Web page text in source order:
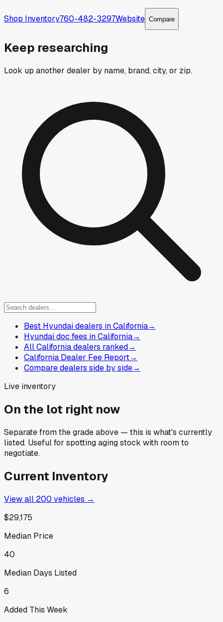
Shop Inventory760-482-3297Website Compare
Keep researching
Look up another dealer by name, brand, city, or zip.
Best Hyundai dealers in California→
Hyundai doc fees in California→
All California dealers ranked→
California Dealer Fee Report→
Compare dealers side by side→
Live inventory
On the lot right now
Separate from the grade above — this is what's currently
listed. Useful for spotting aging stock with room to
negotiate.
Current Inventory
View all 200 vehicles →
$29,175
Median Price
40
Median Days Listed
6
Added This Week